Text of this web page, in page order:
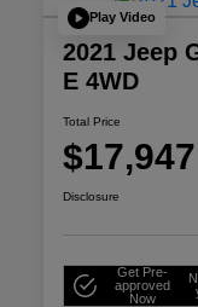
Play Video
2021 Jeep
E 4WD
Total Price
$17,947
Disclosure
Get Pre-
approved
Now